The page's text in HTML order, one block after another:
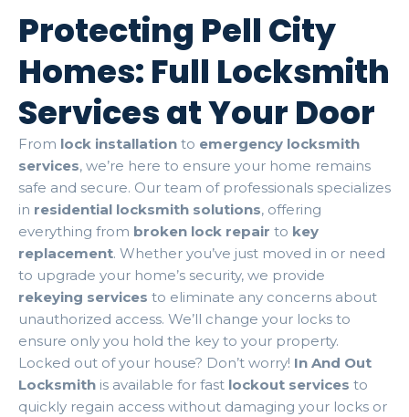
Protecting Pell City
Homes: Full Locksmith
Services at Your Door
From lock installation to emergency locksmith
services, we’re here to ensure your home remains
safe and secure. Our team of professionals specializes
in residential locksmith solutions, offering
everything from broken lock repair to key
replacement. Whether you’ve just moved in or need
to upgrade your home’s security, we provide
rekeying services to eliminate any concerns about
unauthorized access. We’ll change your locks to
ensure only you hold the key to your property.
Locked out of your house? Don’t worry! In And Out
Locksmith is available for fast lockout services to
quickly regain access without damaging your locks or